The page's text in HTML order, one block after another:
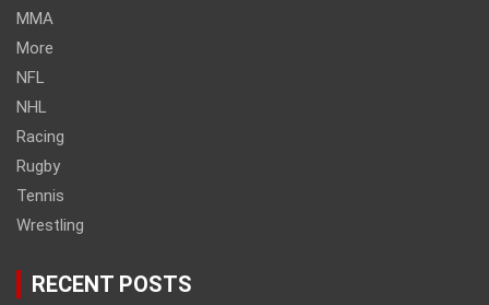
MMA
More
NFL
NHL
Racing
Rugby
Tennis
Wrestling
RECENT POSTS